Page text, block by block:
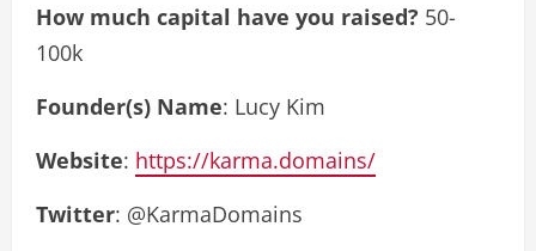
How much capital have you raised? 50-
100k
Founder(s) Name: Lucy Kim
Website: https://karma.domains/
Twitter: @KarmaDomains